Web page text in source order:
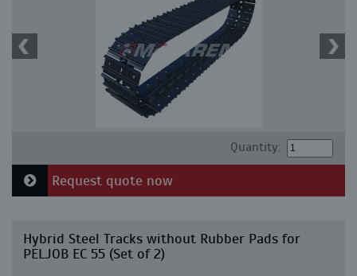
Quantity:
Request quote now
Hybrid Steel Tracks without Rubber Pads for
PELJOB EC 55 (Set of 2)